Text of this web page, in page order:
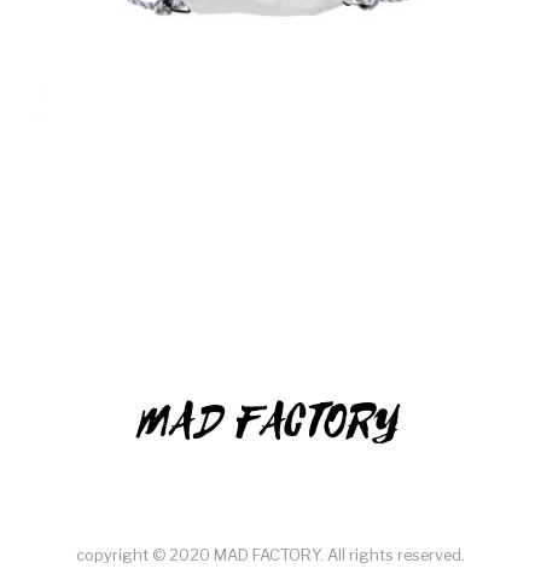
MAD FACTORY
copyright © 2020 MAD FACTORY. All rights reserved.